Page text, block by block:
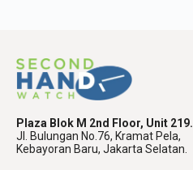
Plaza Blok M 2nd Floor, Unit 219.
Jl. Bulungan No.76, Kramat Pela,
Kebayoran Baru, Jakarta Selatan.